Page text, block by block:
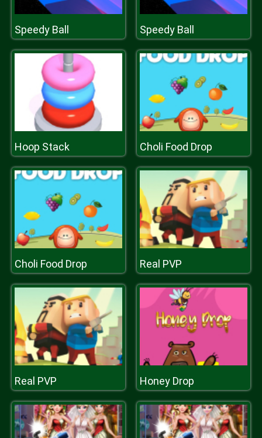
Speedy Ball Speedy Ball
Hoop Stack Choli Food Drop
Choli Food Drop Real PVP
Real PVP Honey Drop